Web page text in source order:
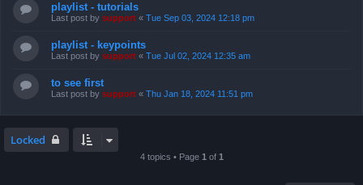
playlist - tutorials
Last post by support « Tue Sep 03, 2024 12:18 pm
playlist - keypoints
Last post by support « Tue Jul 02, 2024 12:35 am
to see first
Last post by support « Thu Jan 18, 2024 11:51 pm
Locked
4 topics • Page 1 of 1